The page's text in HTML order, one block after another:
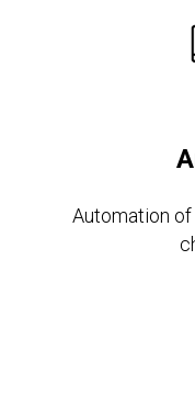
Automation